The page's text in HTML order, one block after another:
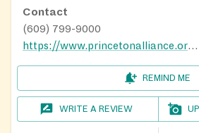
Contact
(609) 799-9000
https://www.princetonalliance.org/the-pantry/
REMIND ME
WRITE A REVIEW